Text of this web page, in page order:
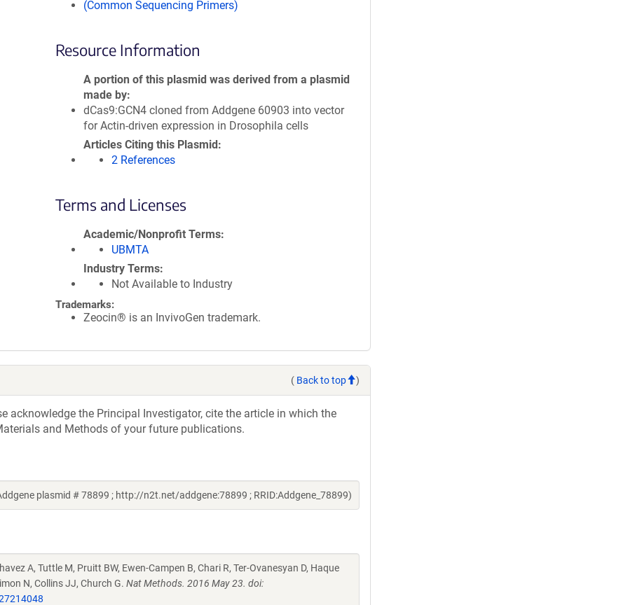
(Common Sequencing Primers)
Resource Information
A portion of this plasmid was derived from a plasmid
made by
dCas9:GCN4 cloned from Addgene 60903 into vector
for Actin-driven expression in Drosophila cells
Articles Citing this Plasmid
2 References
Terms and Licenses
Academic/Nonprofit Terms
UBMTA
Industry Terms
Not Available to Industry
Trademarks:
Zeocin® is an InvivoGen trademark.
( Back to top )
acknowledge the Principal Investigator, cite the article in which the
and Methods of your future publications.
plasmid # 78899 ; http://n2t.net/addgene:78899 ; RRID:Addgene_78899)
A, Tuttle M, Pruitt BW, Ewen-Campen B, Chari R, Ter-Ovanesyan D, Haque
N, Collins JJ, Church G. Nat Methods. 2016 May 23. doi: